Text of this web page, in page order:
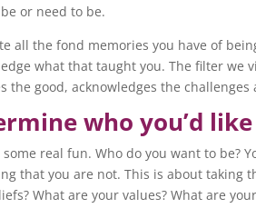
or need to be.
all the fond memories you have of
what that taught you. The filter we
the good, acknowledges the
who you’d
some real fun. Who do you want to be?
that you are not. This is about taking
What are your values? What are